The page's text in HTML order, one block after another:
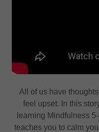
All of us have
feel upset. In this
learning Mindfulness
teaches you to calm